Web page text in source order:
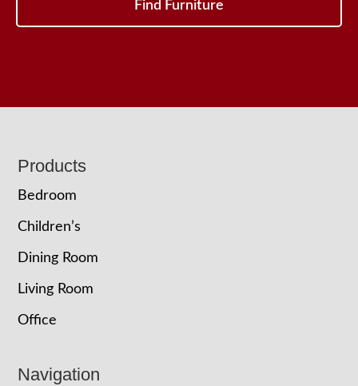
Find Furniture
Footer
Products
Bedroom
Children’s
Dining Room
Living Room
Office
Navigation